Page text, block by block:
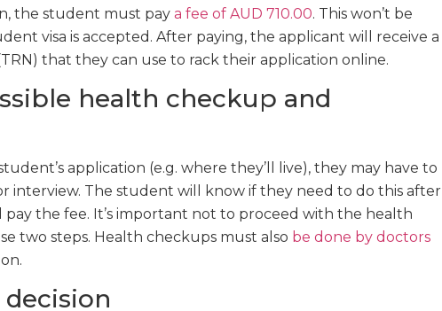
the student must pay a fee of AUD 710.00. This won’t be
visa is accepted. After paying, the applicant will receive a
that they can use to rack their application online.
health checkup and
application (e.g. where they’ll live), they may have to
interview. The student will know if they need to do this after
the fee. It’s important not to proceed with the health
two steps. Health checkups must also be done by doctors